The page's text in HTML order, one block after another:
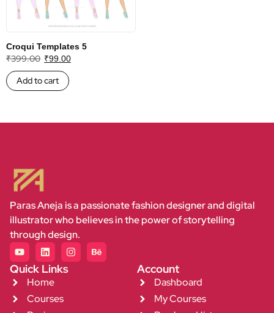
Croqui Templates 5
₹399.00 ₹99.00
Add to cart
Paras Aneja is a passionate fashion designer and digital
illustrator who believes in the power of storytelling
through design.
Quick Links
Home
Courses
Account
Dashboard
My Courses